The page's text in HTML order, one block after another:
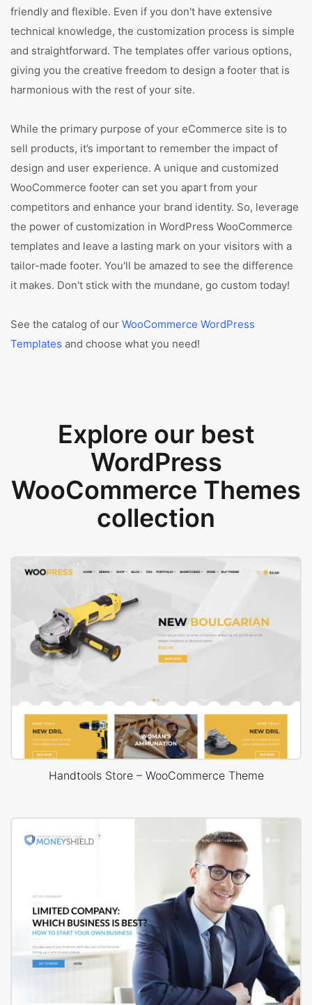
friendly and flexible. Even if you don't have extensive
technical knowledge, the customization process is simple
and straightforward. The templates offer various options,
giving you the creative freedom to design a footer that is
harmonious with the rest of your site.
While the primary purpose of your eCommerce site is to
sell products, it’s important to remember the impact of
design and user experience. A unique and customized
WooCommerce footer can set you apart from your
competitors and enhance your brand identity. So, leverage
the power of customization in WordPress WooCommerce
templates and leave a lasting mark on your visitors with a
tailor-made footer. You'll be amazed to see the difference
it makes. Don't stick with the mundane, go custom today!
See the catalog of our WooCommerce WordPress
Templates and choose what you need!
Explore our best
WordPress
WooCommerce Themes
collection
Handtools Store – WooCommerce Theme